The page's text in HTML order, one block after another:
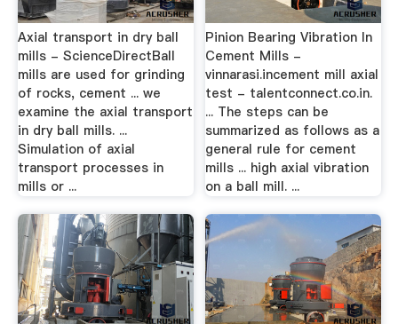
Axial transport in dry ball
mills - ScienceDirectBall
mills are used for grinding
of rocks, cement ... we
examine the axial transport
in dry ball mills. ...
Simulation of axial
transport processes in
mills or ...
Pinion Bearing Vibration In
Cement Mills -
vinnarasi.incement mill axial
test - talentconnect.co.in.
... The steps can be
summarized as follows as a
general rule for cement
mills ... high axial vibration
on a ball mill. ...